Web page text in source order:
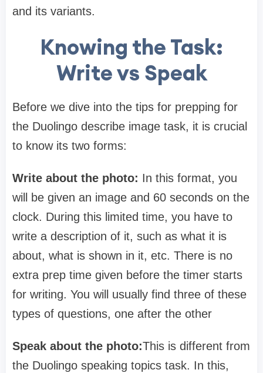
and its variants.
Knowing the Task:
Write vs Speak
Before we dive into the tips for prepping for
the Duolingo describe image task, it is crucial
to know its two forms:
Write about the photo: In this format, you
will be given an image and 60 seconds on the
clock. During this limited time, you have to
write a description of it, such as what it is
about, what is shown in it, etc. There is no
extra prep time given before the timer starts
for writing. You will usually find three of these
types of questions, one after the other
Speak about the photo:This is different from
the Duolingo speaking topics task. In this,